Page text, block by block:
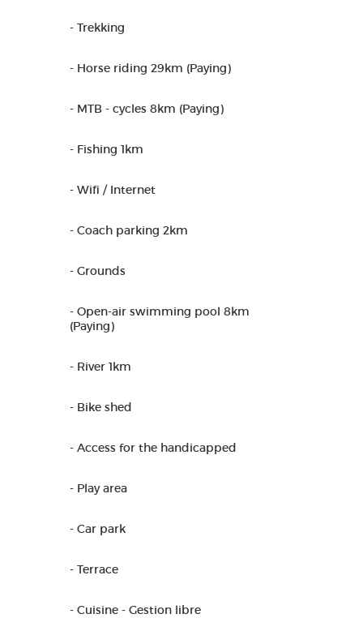
- Trekking
- Horse riding 29km (Paying)
- MTB - cycles 8km (Paying)
- Fishing 1km
- Wifi / Internet
- Coach parking 2km
- Grounds
- Open-air swimming pool 8km
(Paying)
- River 1km
- Bike shed
- Access for the handicapped
- Play area
- Car park
- Terrace
- Cuisine - Gestion libre